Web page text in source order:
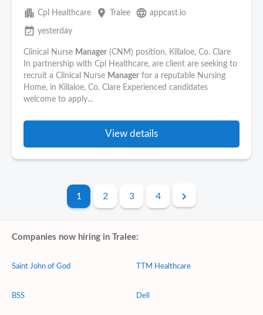
apartment Cpl Healthcare place Tralee language appcast.io
event_available yesterday
Clinical Nurse Manager (CNM) position, Killaloe, Co. Clare
In partnership with Cpl Healthcare, are client are seeking to
recruit a Clinical Nurse Manager for a reputable Nursing
Home, in Killaloe, Co. Clare Experienced candidates
welcome to apply...
View details
1 2 3 4
Companies now hiring in Tralee:
Saint John of God
BSS
TTM Healthcare
Dell